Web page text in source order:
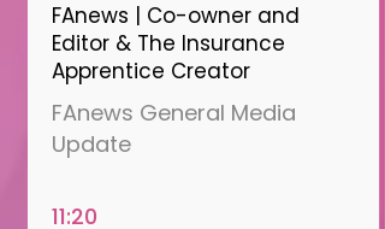
FAnews | Co-owner and
Editor & The Insurance
Apprentice Creator
FAnews General Media
Update
11:20